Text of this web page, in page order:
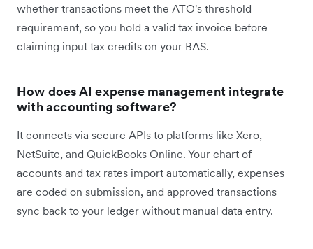
whether transactions meet the ATO's threshold
requirement, so you hold a valid tax invoice before
claiming input tax credits on your BAS.
How does AI expense management integrate
with accounting software?
It connects via secure APIs to platforms like Xero,
NetSuite, and QuickBooks Online. Your chart of
accounts and tax rates import automatically, expenses
are coded on submission, and approved transactions
sync back to your ledger without manual data entry.